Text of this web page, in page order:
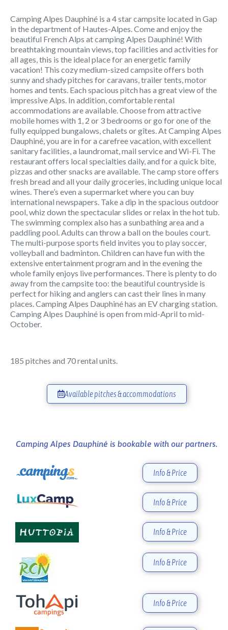
Camping Alpes Dauphiné is a 4 star campsite located in Gap
in the department of Hautes-Alpes. Come and enjoy the
beautiful French Alps at camping Alpes Dauphiné! With
breathtaking mountain views, top facilities and activities for
all ages, this is the ideal place for an energetic family
vacation! This cozy medium-sized campsite offers both
sunny and shady pitches for caravans, trailer tents, motor
homes and tents. Each spacious pitch has a great view of the
impressive Alps. In addition, comfortable rental
accommodations are available. Choose from attractive
mobile homes with 1, 2 or 3 bedrooms or go for one of the
fully equipped bungalows, chalets or gîtes. At Camping Alpes
Dauphiné, you are in for a carefree vacation, with excellent
sanitary facilities, a laundromat, mail service and Wi-Fi. The
restaurant offers local specialties daily, and for a quick bite,
pizzas and other snacks are available. The camp store offers
fresh bread and all your daily groceries, including unique local
wines. There’s even a supermarket where you can buy
international newspapers. Take a dip in the spacious outdoor
pool, whiz down the spectacular slides or relax in the hot tub.
The swimming complex also has a sunbathing area and a
paddling pool. Adults can throw a ball on the boules court.
The multi-purpose sports field invites you to play soccer,
volleyball and badminton. Children can have fun with the
extensive entertainment program and in the evening the
whole family enjoys live performances. There is plenty to do
away from the campsite too: the beautiful countryside is
perfect for hiking and anglers can cast their lines in many
places. Camping Alpes Dauphiné has an EV charging station.
Camping Alpes Dauphiné is open from mid-April to mid-
October.
185 pitches and 70 rental units.
Available pitches & accommodations
Camping Alpes Dauphiné is bookable with our partners.
Info & Price
Info & Price
Info & Price
Info & Price
Info & Price